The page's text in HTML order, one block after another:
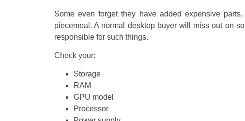
Some even forget they have added expensive
piecemeal. A normal desktop buyer will miss out on
responsible for such things.
Check your:
Storage
RAM
GPU model
Processor